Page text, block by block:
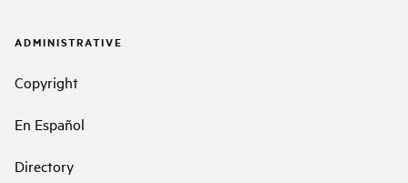
ADMINISTRATIVE
Copyright
En Español
Directory